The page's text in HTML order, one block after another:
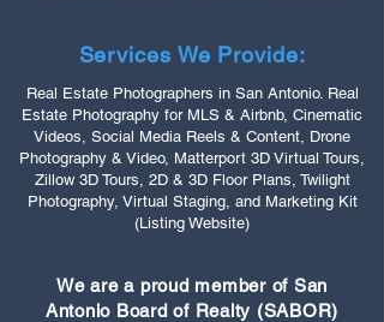
Services We Provide:
Real Estate Photographers in San Antonio. Real
Estate Photography for MLS & Airbnb, Cinematic
Videos, Social Media Reels & Content, Drone
Photography & Video, Matterport 3D Virtual Tours,
Zillow 3D Tours, 2D & 3D Floor Plans, Twilight
Photography, Virtual Staging, and Marketing Kit
(Listing Website)
We are a proud member of San
Antonio Board of Realty (SABOR)